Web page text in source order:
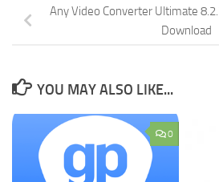
Any Video Converter Ultimate
Download
YOU MAY ALSO LIKE...
0